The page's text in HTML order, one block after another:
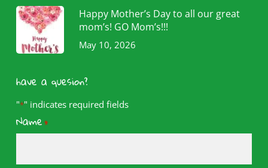
Happy Mother’s Day to all our great
mom’s! GO Mom’s!!!
May 10, 2026
have a quesion?
"*" indicates required fields
Name*